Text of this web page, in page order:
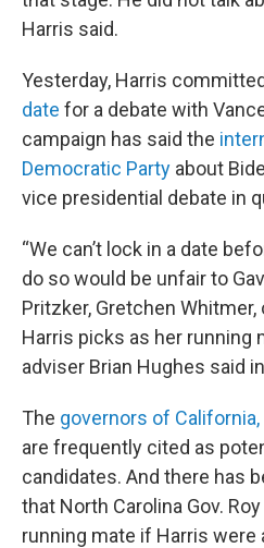
Harris said.
Yesterday, Harris
date for a debate with
campaign has said the
Democratic Party about
vice presidential debate in
“We can’t lock in a date
do so would be unfair to
Pritzker, Gretchen Whitmer,
Harris picks as her running
adviser Brian Hughes said
The governors of
are frequently cited as
candidates. And there has
that North Carolina Gov.
running mate if Harris